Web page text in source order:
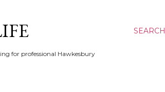
SEARCH
for professional Hawkesbury